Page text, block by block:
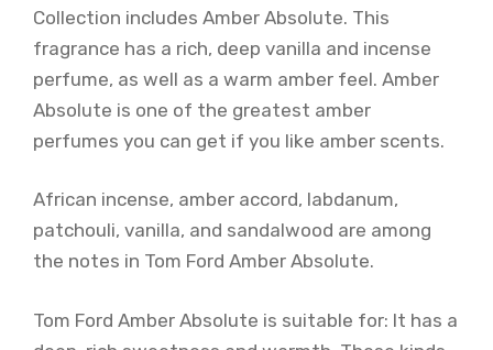
Collection includes Amber Absolute. This
fragrance has a rich, deep vanilla and incense
perfume, as well as a warm amber feel. Amber
Absolute is one of the greatest amber
perfumes you can get if you like amber scents.
African incense, amber accord, labdanum,
patchouli, vanilla, and sandalwood are among
the notes in Tom Ford Amber Absolute.
Tom Ford Amber Absolute is suitable for: It has a